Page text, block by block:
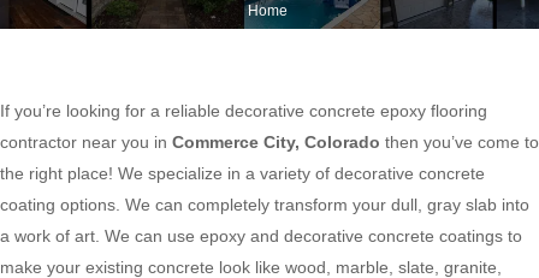
Home
Find a decorative concrete coatings contractor near Commerce City Colorado
If you’re looking for a reliable decorative concrete epoxy flooring
contractor near you in Commerce City, Colorado then you’ve come to
the right place! We specialize in a variety of decorative concrete
coating options. We can completely transform your dull, gray slab into
a work of art. We can use epoxy and decorative concrete coatings to
make your existing concrete look like wood, marble, slate, granite,